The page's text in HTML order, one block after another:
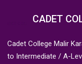
CADET
Cadet College Malir
to Intermediate / A-